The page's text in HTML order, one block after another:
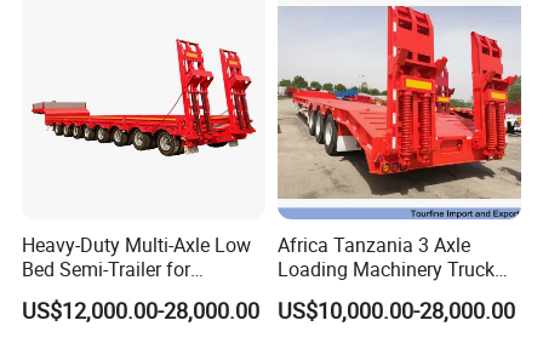
Heavy-Duty Multi-Axle Low
Bed Semi-Trailer for
Oversize Cargo Transport
Customizable
US$12,000.00-28,000.00
Africa Tanzania 3 Axle
Loading Machinery Truck
Trailer Low Bed Semi Trailer
US$10,000.00-28,000.00